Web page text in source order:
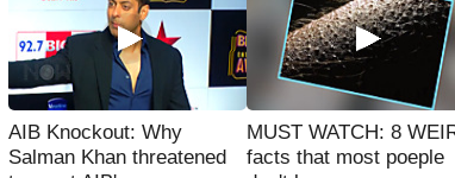
AIB Knockout: Why
Salman Khan threatened
MUST WATCH: 8
facts that most poeple